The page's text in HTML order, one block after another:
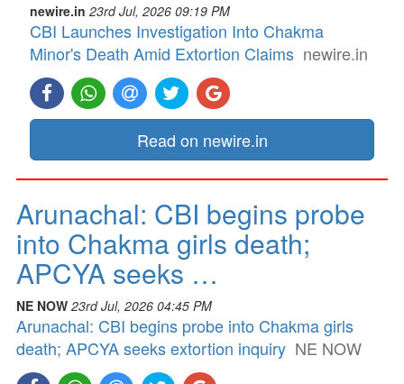
newire.in 23rd Jul, 2026 09:19 PM
CBI Launches Investigation Into Chakma
Minor's Death Amid Extortion Claims newire.in
Read on newire.in
Arunachal: CBI begins probe
into Chakma girls death;
APCYA seeks …
NE NOW 23rd Jul, 2026 04:45 PM
Arunachal: CBI begins probe into Chakma girls
death; APCYA seeks extortion inquiry NE NOW